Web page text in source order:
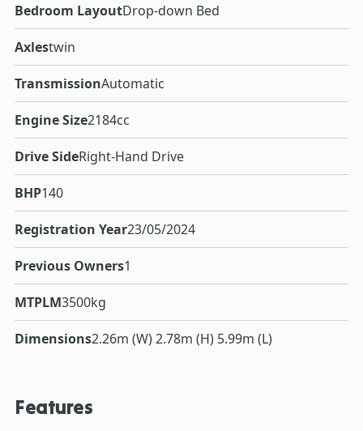
Bedroom LayoutDrop-down Bed
Axlestwin
TransmissionAutomatic
Engine Size2184cc
Drive SideRight-Hand Drive
BHP140
Registration Year23/05/2024
Previous Owners1
MTPLM3500kg
Dimensions2.26m (W) 2.78m (H) 5.99m (L)
Features